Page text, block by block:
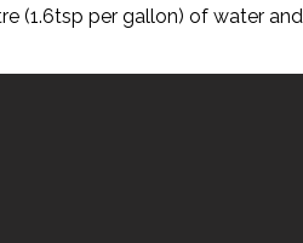
(1.6tsp per gallon) of water